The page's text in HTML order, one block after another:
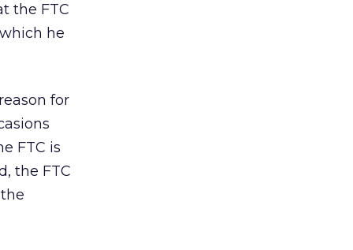
the FTC
he
for
FTC is
the FTC